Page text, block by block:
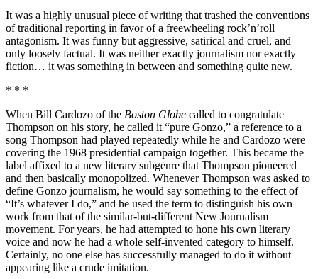
It was a highly unusual piece of writing that trashed the conventions
of traditional reporting in favor of a freewheeling rock’n’roll
antagonism. It was funny but aggressive, satirical and cruel, and
only loosely factual. It was neither exactly journalism nor exactly
fiction… it was something in between and something quite new.
* * *
When Bill Cardozo of the Boston Globe called to congratulate
Thompson on his story, he called it “pure Gonzo,” a reference to a
song Thompson had played repeatedly while he and Cardozo were
covering the 1968 presidential campaign together. This became the
label affixed to a new literary subgenre that Thompson pioneered
and then basically monopolized. Whenever Thompson was asked to
define Gonzo journalism, he would say something to the effect of
“It’s whatever I do,” and he used the term to distinguish his own
work from that of the similar-but-different New Journalism
movement. For years, he had attempted to hone his own literary
voice and now he had a whole self-invented category to himself.
Certainly, no one else has successfully managed to do it without
appearing like a crude imitation.